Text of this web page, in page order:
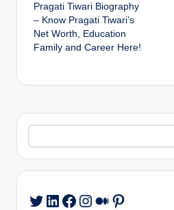
navigation
Pragati Tiwari Biography
– Know Pragati Tiwari’s
Net Worth, Education
Family and Career Here!
Search
Twitter
LinkedIn
Facebook
Instagram
Medium
Pinterest